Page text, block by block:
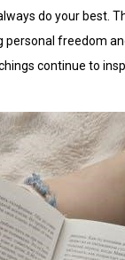
do your
personal freedom
continue to